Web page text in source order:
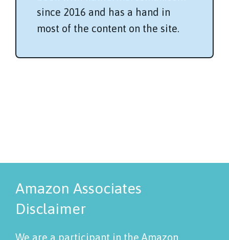
since 2016 and has a hand in
most of the content on the site.
Amazon Associates
Disclaimer
We are a participant in the Amazon